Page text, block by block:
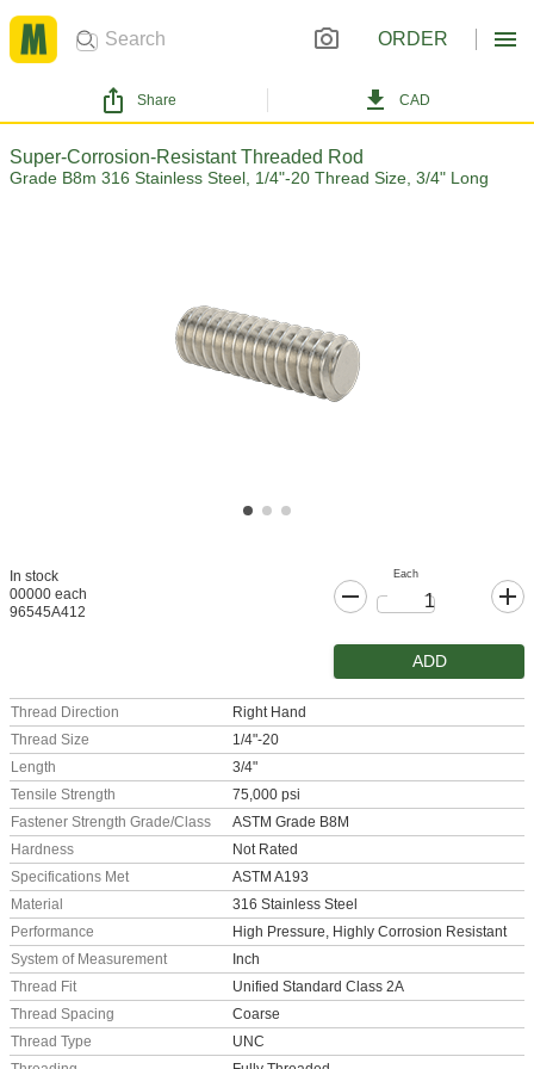
ORDER
Share CAD
Super-Corrosion-Resistant Threaded Rod
Grade B8m 316 Stainless Steel, 1/4"-20 Thread Size, 3/4" Long
In stock
00000 each
96545A412
Each
ADD
Thread Direction
Right Hand
Thread Size
1/4"-20
Length
3/4"
Tensile Strength
75,000 psi
Fastener Strength Grade/Class
ASTM Grade B8M
Hardness
Not Rated
Specifications Met
ASTM A193
Material
316 Stainless Steel
Performance
High Pressure, Highly Corrosion Resistant
System of Measurement
Inch
Thread Fit
Unified Standard Class 2A
Thread Spacing
Coarse
Thread Type
UNC